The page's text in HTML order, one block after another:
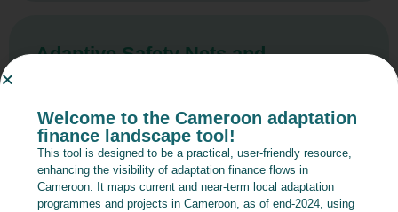
Adaptive Safety Nets and
Read more
Welcome to the Cameroon adaptation
finance landscape tool!
This tool is designed to be a practical, user-friendly resource,
enhancing the visibility of adaptation finance flows in
Cameroon. It maps current and near-term local adaptation
programmes and projects in Cameroon, as of end-2024, using